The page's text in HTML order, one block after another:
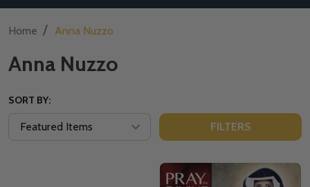
Home / Anna Nuzzo
Anna Nuzzo
SORT BY:
FILTERS